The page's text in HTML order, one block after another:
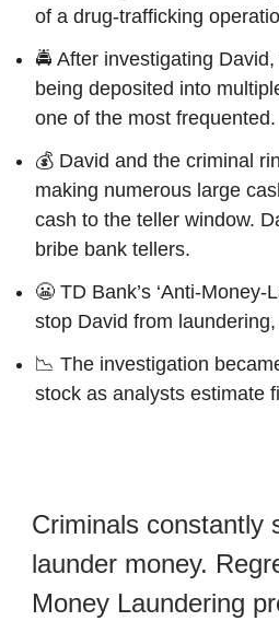
of a drug-trafficking
🚔 After investigating
being deposited into
one of the most frequented.
💰 David and the criminal
making numerous large
cash to the teller window.
bribe bank tellers.
😬 TD Bank’s ‘Anti-
stop David from
📉 The investigation
stock as analysts estimate
Criminals constantly
launder money.
Money Laundering